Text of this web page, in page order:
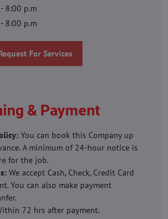
8:00 p.m
8:00 p.m
For Services
& Payment
You can book this Company up
A minimum of 24-hour notice is
for the job.
We accept Cash, Check, Credit Card
You can also make payment
72 hrs after payment.